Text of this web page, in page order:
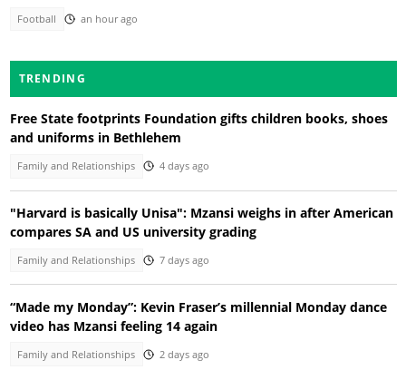
Football an hour ago
TRENDING
Free State footprints Foundation gifts children books, shoes
and uniforms in Bethlehem
Family and Relationships 4 days ago
"Harvard is basically Unisa": Mzansi weighs in after American
compares SA and US university grading
Family and Relationships 7 days ago
“Made my Monday”: Kevin Fraser’s millennial Monday dance
video has Mzansi feeling 14 again
Family and Relationships 2 days ago